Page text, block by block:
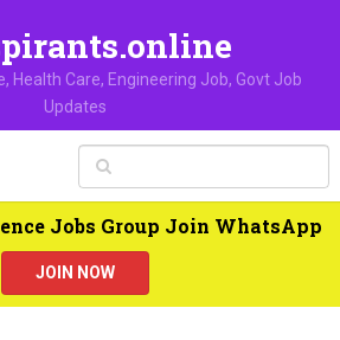
Health Care, Engineering Job, Govt Job
Updates
Jobs Group Join WhatsApp
JOIN NOW